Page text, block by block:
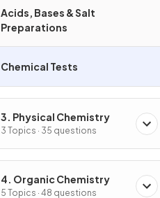
Acids, Bases & Salt
Preparations
Chemical Tests
3. Physical Chemistry
3 Topics · 35 questions
4. Organic Chemistry
5 Topics · 48 questions